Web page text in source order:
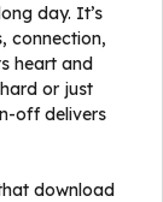
day. It’s
connection,
heart and
or just
off delivers
download